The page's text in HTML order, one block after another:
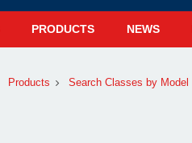
PRODUCTS NEWS
Products Search Classes by Model